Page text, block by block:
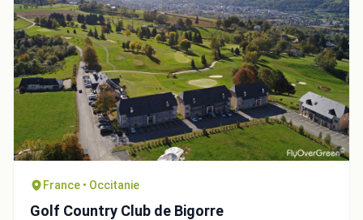
France • Occitanie
Golf Country Club de Bigorre